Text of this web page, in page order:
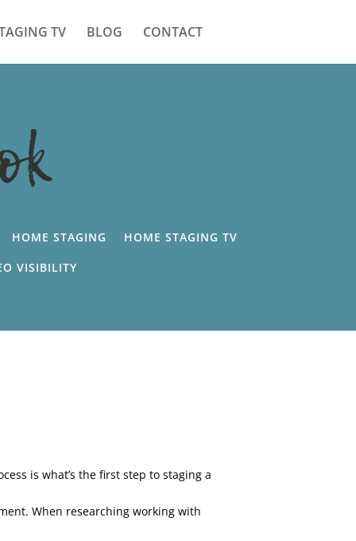
TV BLOG CONTACT
HOME STAGING
HOME STAGING TV
VISIBILITY
is what’s the first step to staging a
When researching working with